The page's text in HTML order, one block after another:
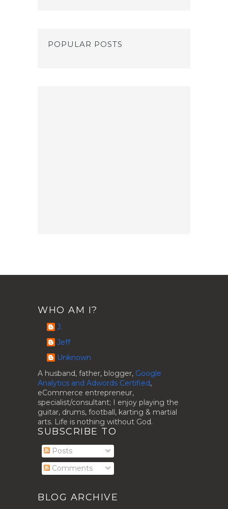
POPULAR POSTS
WHO AM I?
J.
Jeff
Unknown
A husband, father, blogger, Google
Analytics and Adwords Certified,
eCommerce entrepreneur,
specialist/consultant; I enjoy playing the
guitar, drums, football, karting & martial
arts. Life is nothing without God.
SUBSCRIBE TO
Posts
Comments
BLOG ARCHIVE